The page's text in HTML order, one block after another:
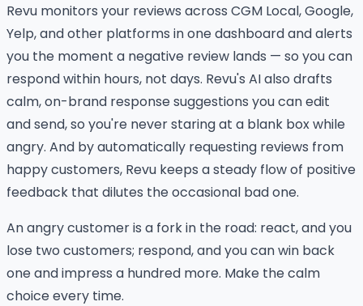
Revu monitors your reviews across CGM Local, Google,
Yelp, and other platforms in one dashboard and alerts
you the moment a negative review lands — so you can
respond within hours, not days. Revu's AI also drafts
calm, on-brand response suggestions you can edit
and send, so you're never staring at a blank box while
angry. And by automatically requesting reviews from
happy customers, Revu keeps a steady flow of positive
feedback that dilutes the occasional bad one.
An angry customer is a fork in the road: react, and you
lose two customers; respond, and you can win back
one and impress a hundred more. Make the calm
choice every time.